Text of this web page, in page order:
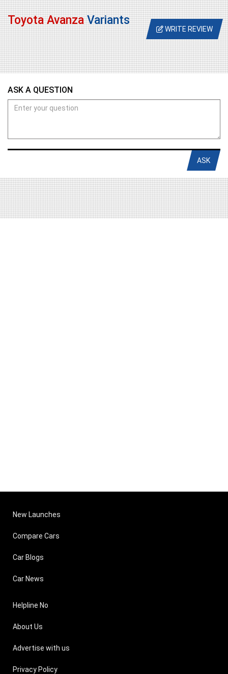
Toyota Avanza Variants
WRITE REVIEW
ASK A QUESTION
ASK
New Launches
Compare Cars
Car Blogs
Car News
Helpline No
About Us
Advertise with us
Privacy Policy